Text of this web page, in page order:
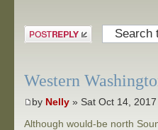
Post a reply
Western
by Nelly » Sat Oct 14,
Although would-be north